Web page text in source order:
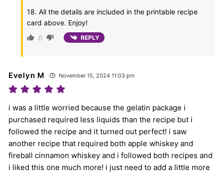
18. All the details are included in the printable recipe
card above. Enjoy!
0 REPLY
Evelyn M November 15, 2024 11:03 pm
i was a little worried because the gelatin package i
purchased required less liquids than the recipe but i
followed the recipe and it turned out perfect! i saw
another recipe that required both apple whiskey and
fireball cinnamon whiskey and i followed both recipes and
i liked this one much more! i just need to add a little more